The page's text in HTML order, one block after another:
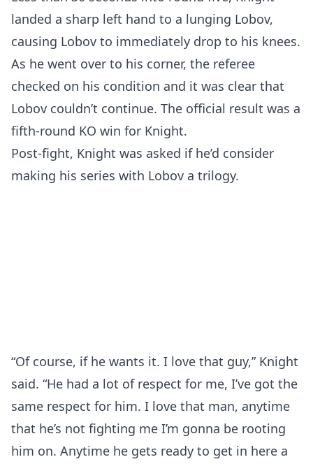
landed a sharp left hand to a lunging Lobov,
causing Lobov to immediately drop to his knees.
As he went over to his corner, the referee
checked on his condition and it was clear that
Lobov couldn’t continue. The official result was a
fifth-round KO win for Knight.
Post-fight, Knight was asked if he’d consider
making his series with Lobov a trilogy.
“Of course, if he wants it. I love that guy,” Knight
said. “He had a lot of respect for me, I’ve got the
same respect for him. I love that man, anytime
that he’s not fighting me I’m gonna be rooting
him on. Anytime he gets ready to get in here a